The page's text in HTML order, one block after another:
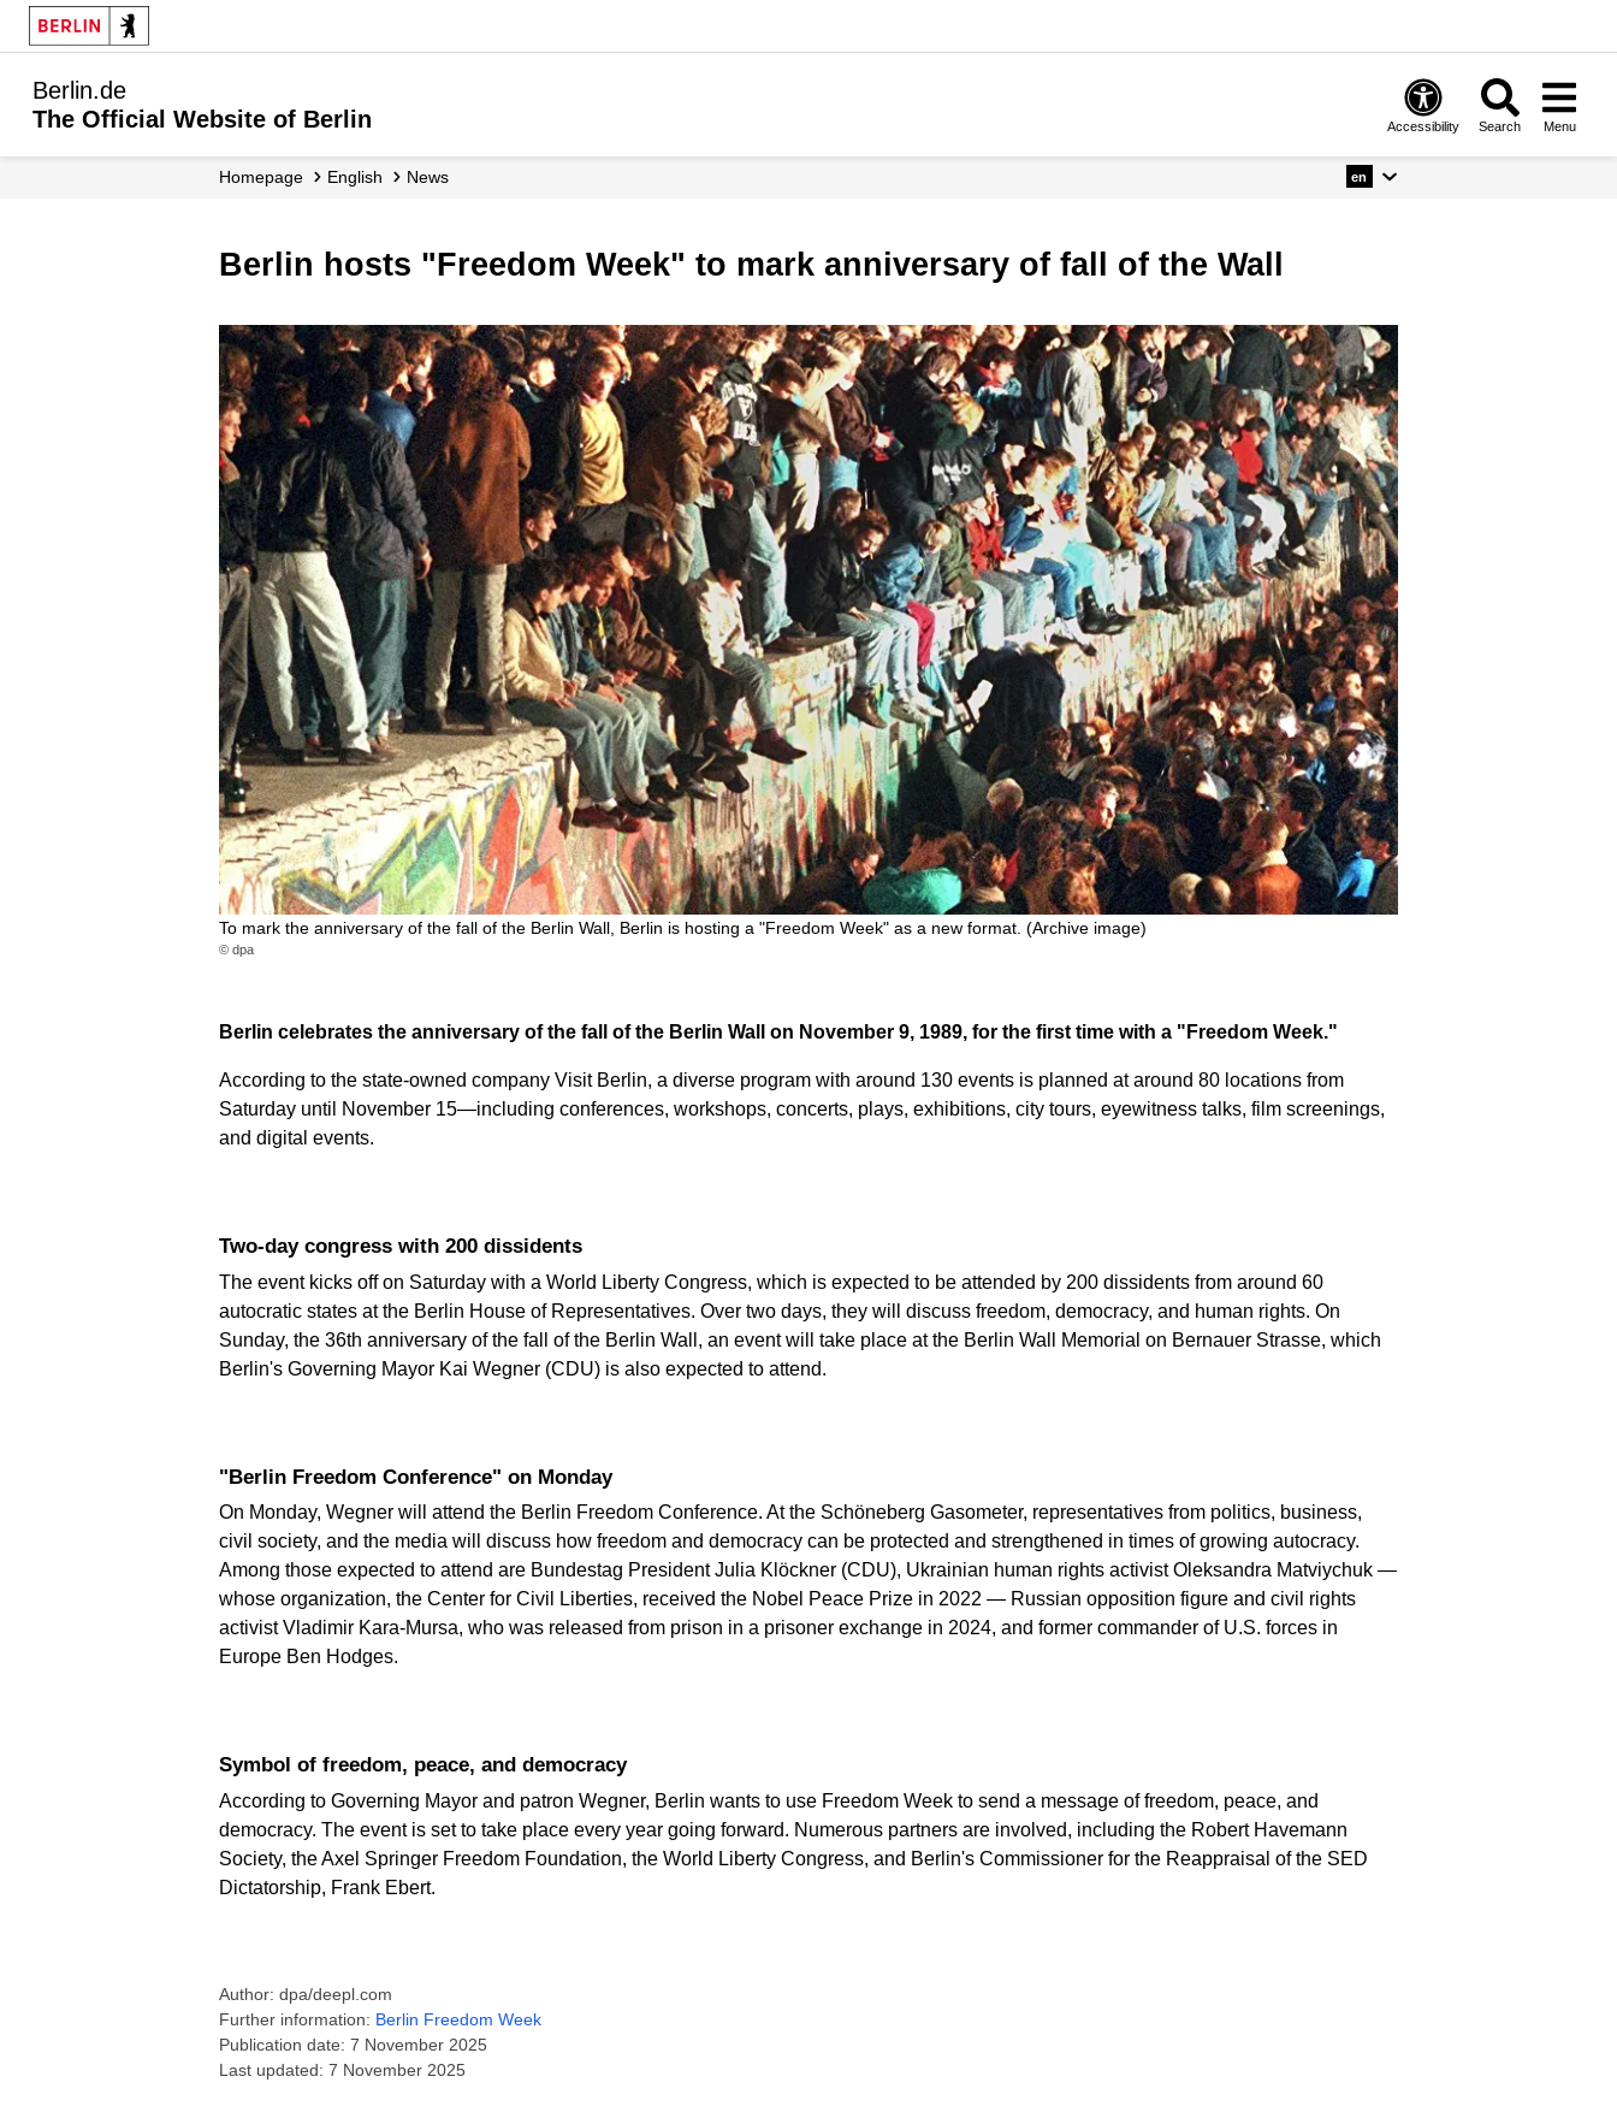
Berlin.de
The Official Website of Berlin
Accessibility Search Menu
Homepage English News en
Berlin hosts "Freedom Week" to mark anniversary of fall of the Wall
To mark the anniversary of the fall of the Berlin Wall, Berlin is hosting a "Freedom Week" as a new format. (Archive image)
© dpa
Berlin celebrates the anniversary of the fall of the Berlin Wall on November 9, 1989, for the first time with a "Freedom Week."
According to the state-owned company Visit Berlin, a diverse program with around 130 events is planned at around 80 locations from
Saturday until November 15—including conferences, workshops, concerts, plays, exhibitions, city tours, eyewitness talks, film screenings,
and digital events.
Two-day congress with 200 dissidents
The event kicks off on Saturday with a World Liberty Congress, which is expected to be attended by 200 dissidents from around 60
autocratic states at the Berlin House of Representatives. Over two days, they will discuss freedom, democracy, and human rights. On
Sunday, the 36th anniversary of the fall of the Berlin Wall, an event will take place at the Berlin Wall Memorial on Bernauer Strasse, which
Berlin's Governing Mayor Kai Wegner (CDU) is also expected to attend.
"Berlin Freedom Conference" on Monday
On Monday, Wegner will attend the Berlin Freedom Conference. At the Schöneberg Gasometer, representatives from politics, business,
civil society, and the media will discuss how freedom and democracy can be protected and strengthened in times of growing autocracy.
Among those expected to attend are Bundestag President Julia Klöckner (CDU), Ukrainian human rights activist Oleksandra Matviychuk —
whose organization, the Center for Civil Liberties, received the Nobel Peace Prize in 2022 — Russian opposition figure and civil rights
activist Vladimir Kara-Mursa, who was released from prison in a prisoner exchange in 2024, and former commander of U.S. forces in
Europe Ben Hodges.
Symbol of freedom, peace, and democracy
According to Governing Mayor and patron Wegner, Berlin wants to use Freedom Week to send a message of freedom, peace, and
democracy. The event is set to take place every year going forward. Numerous partners are involved, including the Robert Havemann
Society, the Axel Springer Freedom Foundation, the World Liberty Congress, and Berlin's Commissioner for the Reappraisal of the SED
Dictatorship, Frank Ebert.
Author: dpa/deepl.com
Further information: Berlin Freedom Week
Publication date: 7 November 2025
Last updated: 7 November 2025